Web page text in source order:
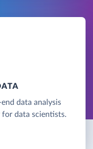
data analysis
data scientists.